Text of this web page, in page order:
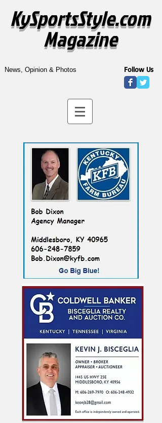
KySportsStyle.com
Magazine
News, Opinion & Photos Follow Us